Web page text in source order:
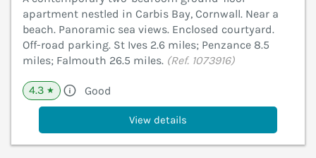
apartment nestled in Carbis Bay, Cornwall. Near a
beach. Panoramic sea views. Enclosed courtyard.
Off-road parking. St Ives 2.6 miles; Penzance 8.5
miles; Falmouth 26.5 miles. (Ref. 1073916)
4.3 ★ Good
View details